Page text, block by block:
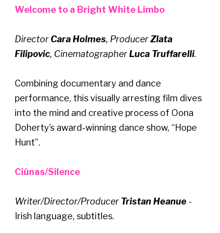
Welcome to a Bright White Limbo
Director Cara Holmes, ProducerZlata
Filipovic, CinematographerLuca Truffarelli.
Combining documentary and dance
performance, this visually arresting film dives
into the mind and creative process of Oona
Doherty’s award-winning dance show, “Hope
Hunt”.
Ciúnas/Silence
Writer/Director/Producer Tristan Heanue -
Irish language, subtitles.